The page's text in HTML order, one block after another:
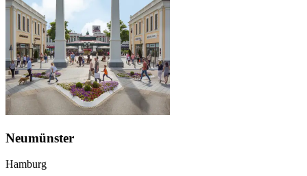
Neumünster
Hamburg